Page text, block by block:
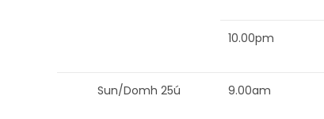
10.00pm
Sun/Domh 25ú 9.00am